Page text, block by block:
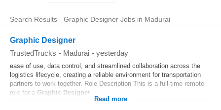
Search Results - Graphic Designer Jobs in Madurai
Graphic Designer
TrustedTrucks - Madurai - yesterday
ease of use, data control, and streamlined collaboration across the
logistics lifecycle, creating a reliable environment for transportation
partners to work together. Role Description This is a full-time remote
role for a Graphic Designer
Read more